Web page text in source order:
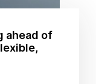
ahead of